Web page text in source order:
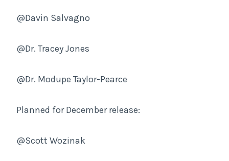
@Davin Salvagno
@Dr. Tracey Jones
@Dr. Modupe Taylor-Pearce
Planned for December release:
@Scott Wozinak